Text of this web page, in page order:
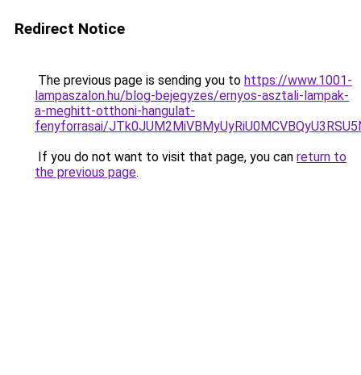
Redirect Notice
The previous page is sending you to https://www.1001-
lampaszalon.hu/blog-bejegyzes/ernyos-asztali-lampak-
a-meghitt-otthoni-hangulat-
fenyforrasai/
If you do not want to visit that page, you can return to
the previous page.